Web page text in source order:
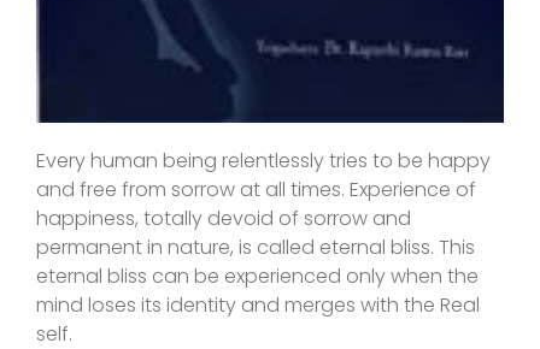
Every human being relentlessly tries to be happy
and free from sorrow at all times. Experience of
happiness, totally devoid of sorrow and
permanent in nature, is called eternal bliss. This
eternal bliss can be experienced only when the
mind loses its identity and merges with the Real
self.